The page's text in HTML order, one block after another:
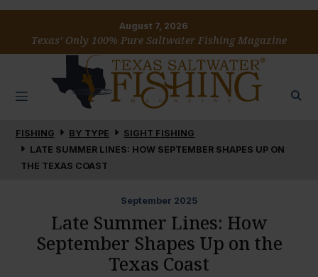
August 7, 2026
Texas’ Only 100% Pure Saltwater Fishing Magazine
FISHING BY TYPE
SIGHT FISHING
LATE SUMMER LINES: HOW SEPTEMBER SHAPES UP ON
THE TEXAS COAST
September 2025
Late Summer Lines: How
September Shapes Up on the
Texas Coast